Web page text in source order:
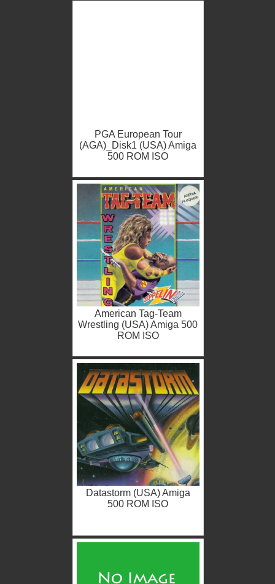
PGA European Tour
(AGA)_Disk1 (USA) Amiga
500 ROM ISO
American Tag-Team
Wrestling (USA) Amiga 500
ROM ISO
Datastorm (USA) Amiga
500 ROM ISO